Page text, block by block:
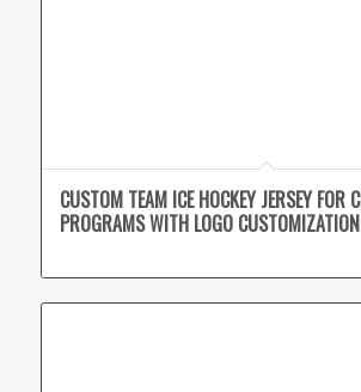
CUSTOM TEAM ICE HOCKEY JERSEY FOR
PROGRAMS WITH LOGO CUSTOMIZATION